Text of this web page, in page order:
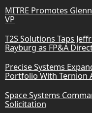
MITRE Promotes
VP
T2S Solutions Taps
Rayburg as FP&A
Precise Systems
Portfolio With Ternion
Space Systems
Solicitation